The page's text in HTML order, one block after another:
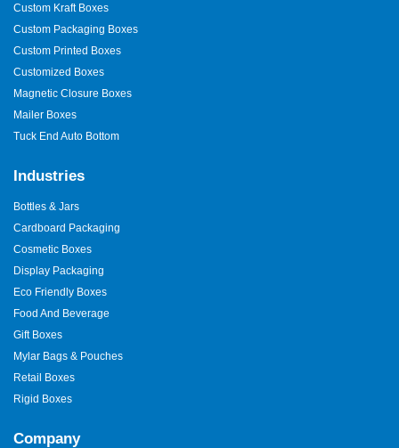
Custom Kraft Boxes
Custom Packaging Boxes
Custom Printed Boxes
Customized Boxes
Magnetic Closure Boxes
Mailer Boxes
Tuck End Auto Bottom
Industries
Bottles & Jars
Cardboard Packaging
Cosmetic Boxes
Display Packaging
Eco Friendly Boxes
Food And Beverage
Gift Boxes
Mylar Bags & Pouches
Retail Boxes
Rigid Boxes
Company